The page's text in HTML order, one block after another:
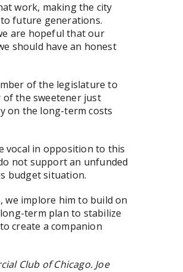
work, making the city
future generations.
are hopeful that our
should have an honest
of the legislature to
the sweetener just
on the long-term costs
vocal in opposition to this
not support an unfunded
budget situation.
implore him to build on
term plan to stabilize
create a companion
Club of Chicago. Joe